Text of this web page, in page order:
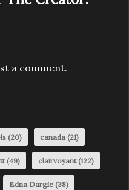
a comment.
(20) canada(21)
(49) clairvoyant(122)
Edna Dargie (38)